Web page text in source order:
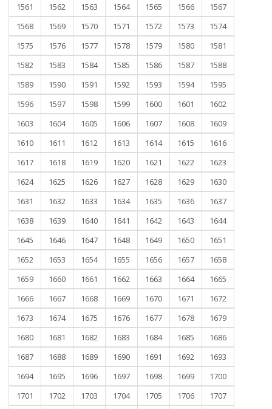
1561
1562 1563 1564 1565 1566
1567
1568
1569 1570 1571 1572 1573
1574
1575
1576 1577 1578 1579 1580
1581
1582
1583 1584 1585 1586 1587
1588
1589
1590 1591 1592 1593 1594
1595
1596
1597 1598 1599 1600 1601
1602
1603
1604 1605 1606 1607 1608
1609
1610
1611 1612 1613 1614 1615
1616
1617
1618 1619 1620 1621 1622
1623
1624
1625 1626 1627 1628 1629
1630
1631
1632 1633 1634 1635 1636
1637
1638
1639 1640 1641 1642 1643
1644
1645
1646 1647 1648 1649 1650
1651
1652
1653 1654 1655 1656 1657
1658
1659
1660 1661 1662 1663 1664
1665
1666
1667 1668 1669 1670 1671
1672
1673
1674 1675 1676 1677 1678
1679
1680
1681 1682 1683 1684 1685
1686
1687
1688 1689 1690 1691 1692
1693
1694
1695 1696 1697 1698 1699
1700
1701
1702 1703 1704 1705 1706 1707